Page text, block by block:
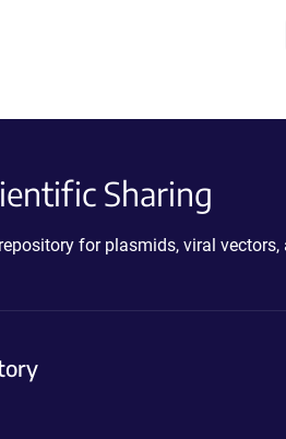
Sharing
for plasmids, viral